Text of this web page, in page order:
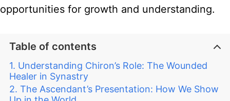
opportunities for growth and understanding.
Table of contents
Understanding Chiron’s Role: The Wounded
Healer in Synastry
The Ascendant’s Presentation: How We Show